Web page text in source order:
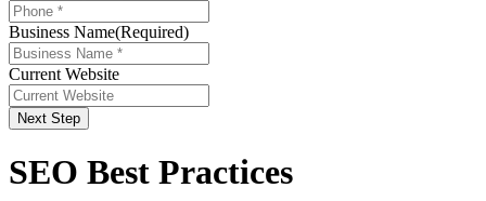
Business Name(Required)
Current Website
Next Step
SEO Best Practices